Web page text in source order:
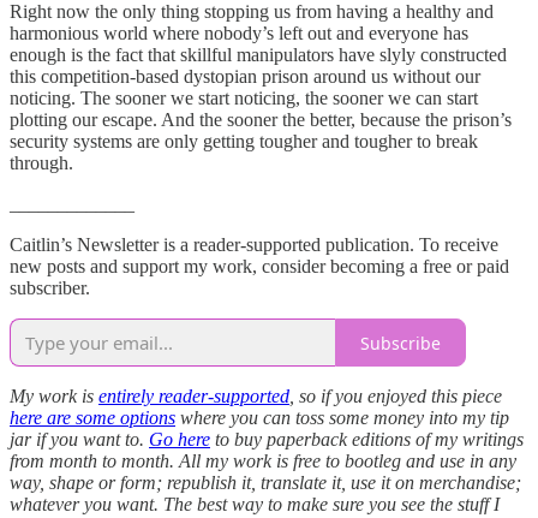
Right now the only thing stopping us from having a healthy and
harmonious world where nobody’s left out and everyone has
enough is the fact that skillful manipulators have slyly constructed
this competition-based dystopian prison around us without our
noticing. The sooner we start noticing, the sooner we can start
plotting our escape. And the sooner the better, because the prison’s
security systems are only getting tougher and tougher to break
through.
Caitlin’s Newsletter is a reader-supported publication. To receive
new posts and support my work, consider becoming a free or paid
subscriber.
Subscribe
My work is entirely reader-supported , so if you enjoyed this piece
here are some options where you can toss some money into my tip
jar if you want to. Go here to buy paperback editions of my writings
from month to month. All my work is free to bootleg and use in any
way, shape or form; republish it, translate it, use it on merchandise;
whatever you want. The best way to make sure you see the stuff I